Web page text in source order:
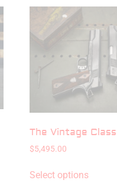
The Vintage
$5,495.00
Select options